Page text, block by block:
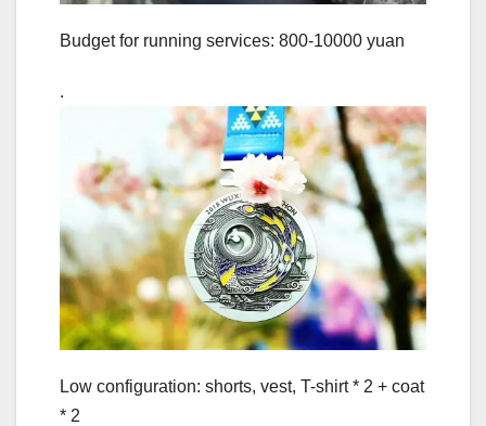
Budget for running services: 800-10000 yuan
.
Low configuration: shorts, vest, T-shirt * 2 + coat
* 2